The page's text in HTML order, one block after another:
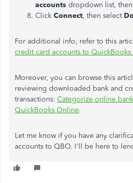
accounts dropdown list,
Click Connect, then select
For additional info, refer to this
credit card accounts to
Moreover, you can browse this
reviewing downloaded bank and
transactions: Categorize online
QuickBooks Online.
Let me know if you have any
accounts to QBO. I'll be here to